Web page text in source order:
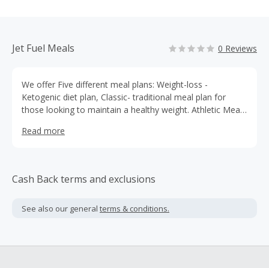
Jet Fuel Meals 0 Reviews
We offer Five different meal plans: Weight-loss -
Ketogenic diet plan, Classic- traditional meal plan for
those looking to maintain a healthy weight. Athletic Meal
gain some weight. Pescatarian : meal plan for vegetarians
select add-ons, for example protein balls and over night
oats for snacks. We also are now starting to offer cold
Read more
Cash Back terms and exclusions
See also our general terms & conditions.